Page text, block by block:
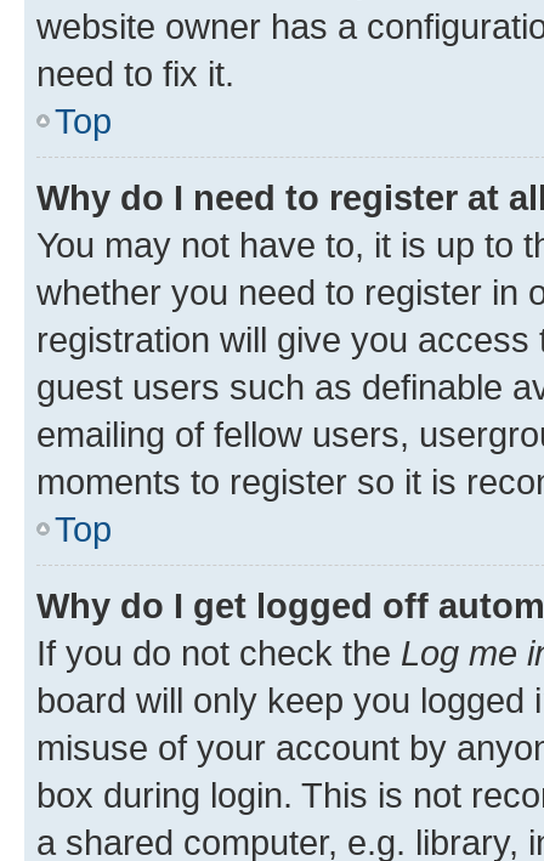
website owner has a
need to fix it.
Top
Why do I need to register at
You may not have to, it is up to
whether you need to register in
registration will give you
guest users such as definable
emailing of fellow users,
moments to register so it is
Top
Why do I get logged off
If you do not check the Log me
board will only keep you
misuse of your account by
box during login. This is not
a shared computer, e.g. library,